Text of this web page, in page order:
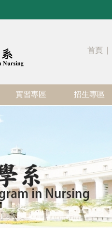
首頁 ∣
實習專區 招生專區